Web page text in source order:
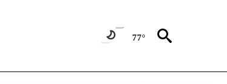
77°